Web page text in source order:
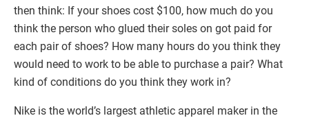
then think: If your shoes cost $100, how much do you
think the person who glued their soles on got paid for
each pair of shoes? How many hours do you think they
would need to work to be able to purchase a pair? What
kind of conditions do you think they work in?
Nike is the world’s largest athletic apparel maker in the